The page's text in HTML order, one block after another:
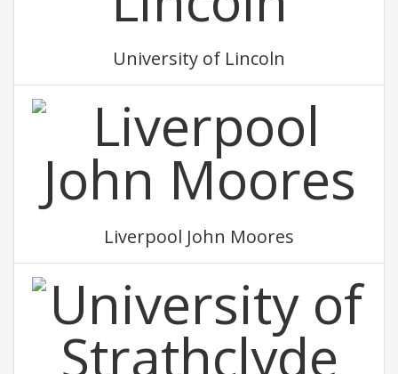
University of Lincoln
Liverpool John Moores